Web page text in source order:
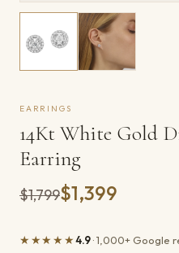
EARRINGS
14Kt White Gold
Earring
Was
$1,799$1,399
★★★★★4.9· 1,000+ Google